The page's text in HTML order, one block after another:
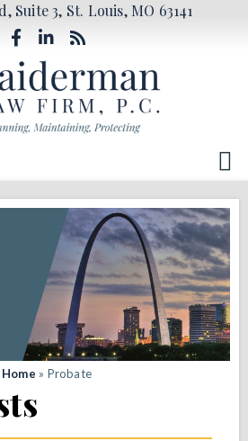
Suite 3, St. Louis, MO 63141
Home » Probate